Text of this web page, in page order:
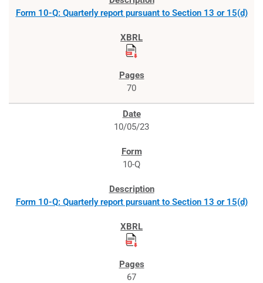
Form 10-Q: Quarterly report pursuant to Section 13 or 15(d)
70
10/05/23
10-Q
Form 10-Q: Quarterly report pursuant to Section 13 or 15(d)
67